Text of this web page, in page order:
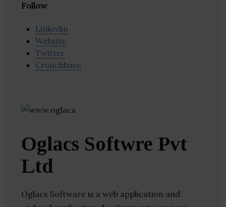
Follow:
Linkedin
Website
Twitter
Crunchbase
Oglacs Softwre Pvt
Ltd
Oglacs Software is a web application and